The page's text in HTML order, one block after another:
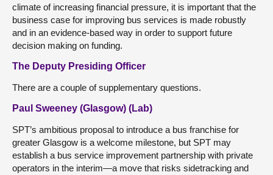
climate of increasing financial pressure, it is important that the
business case for improving bus services is made robustly
and in an evidence-based way in order to support future
decision making on funding.
The Deputy Presiding Officer
There are a couple of supplementary questions.
Paul Sweeney (Glasgow) (Lab)
SPT’s ambitious proposal to introduce a bus franchise for
greater Glasgow is a welcome milestone, but SPT may
establish a bus service improvement partnership with private
operators in the interim—a move that risks sidetracking and